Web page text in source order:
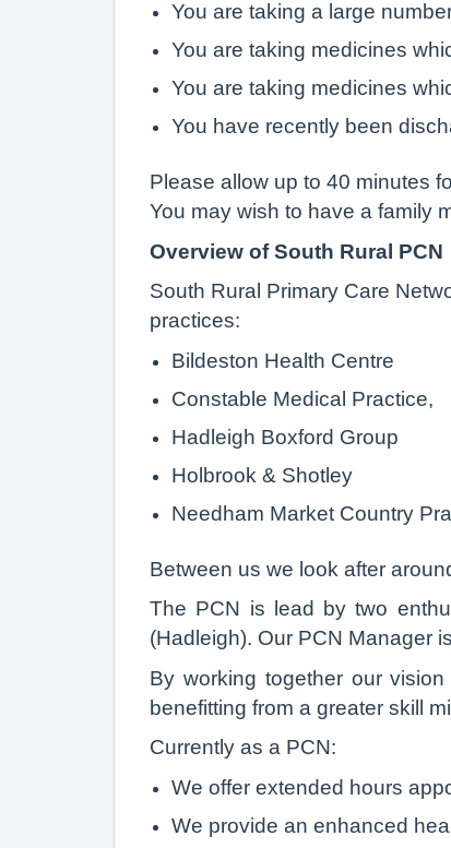
You are taking a large
You are taking medicines
You are taking medicines
You have recently been
Please allow up to 40 minutes
You may wish to have a family
Overview of South Rural PCN
South Rural Primary Care
practices:
Bildeston Health Centre
Constable Medical Practice,
Hadleigh Boxford Group
Holbrook & Shotley
Needham Market Country
Between us we look after
The PCN is lead by two
(Hadleigh). Our PCN Manager
By working together our
benefitting from a greater skill
Currently as a PCN:
We offer extended hours
We provide an enhanced